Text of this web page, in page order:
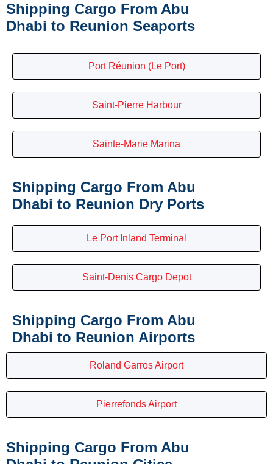
Shipping Cargo From Abu
Dhabi to Reunion Seaports
Port Réunion (Le Port)
Saint-Pierre Harbour
Sainte-Marie Marina
Shipping Cargo From Abu
Dhabi to Reunion Dry Ports
Le Port Inland Terminal
Saint-Denis Cargo Depot
Shipping Cargo From Abu
Dhabi to Reunion Airports
Roland Garros Airport
Pierrefonds Airport
Shipping Cargo From Abu